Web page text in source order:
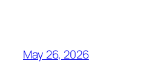
May 26, 2026